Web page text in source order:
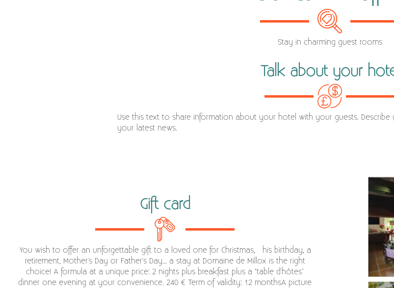
Stay in charming guest rooms
Talk about your
Use this text to share information about your hotel with your guests. Describe
your latest news.
Gift card
You wish to offer an unforgettable gift to a loved one for Christmas, his birthday, a
retirement, Mother's Day or Father's Day... a stay at Domaine de Millox is the right
choice! A formula at a unique price: 2 nights plus breakfast plus a "table d'hôtes"
dinner one evening at your convenience. 240 € Term of validity: 12 monthsA picture